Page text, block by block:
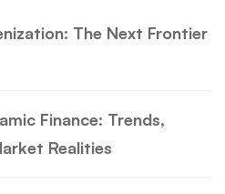
The Next Frontier
Finance: Trends,
Realities